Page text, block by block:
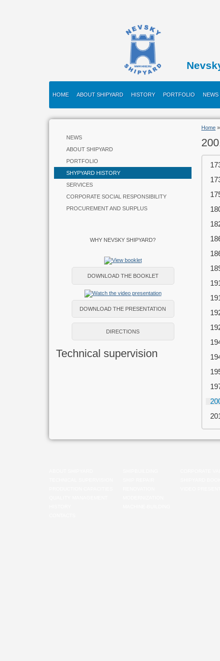
HOME ABOUT SHIPYARD HISTORY PORTFOLIO NEWS
NEWS
ABOUT SHIPYARD
PORTFOLIO
SHYPYARD HISTORY
SERVICES
CORPORATE SOCIAL RESPONSIBILITY
PROCUREMENT AND SURPLUS
WHY NEVSKY SHIPYARD?
DOWNLOAD THE BOOKLET
DOWNLOAD THE PRESENTATION
DIRECTIONS
Technical supervision
Home